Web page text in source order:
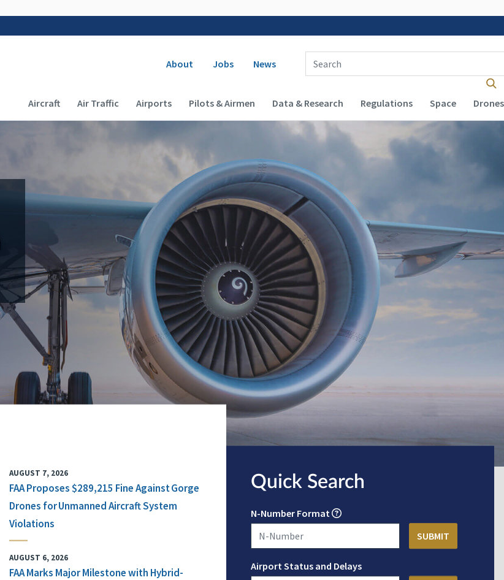
Secondary navigation
About Jobs News
Enter Search Term(s):
Main navigation (Desktop)
Aircraft Air Traffic Airports Pilots & Airmen Data & Research Regulations Space Drones
AUGUST 7, 2026
FAA Proposes $289,215 Fine Against Gorge
Drones for Unmanned Aircraft System
Violations
AUGUST 6, 2026
FAA Marks Major Milestone with Hybrid-
Quick Search
N-Number Format
Airport Status and Delays